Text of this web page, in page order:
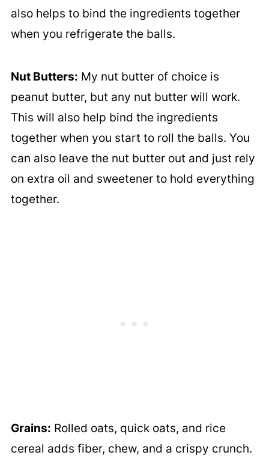
also helps to bind the ingredients together
when you refrigerate the balls.
Nut Butters: My nut butter of choice is
peanut butter, but any nut butter will work.
This will also help bind the ingredients
together when you start to roll the balls. You
can also leave the nut butter out and just rely
on extra oil and sweetener to hold everything
together.
Grains: Rolled oats, quick oats, and rice
cereal adds fiber, chew, and a crispy crunch.